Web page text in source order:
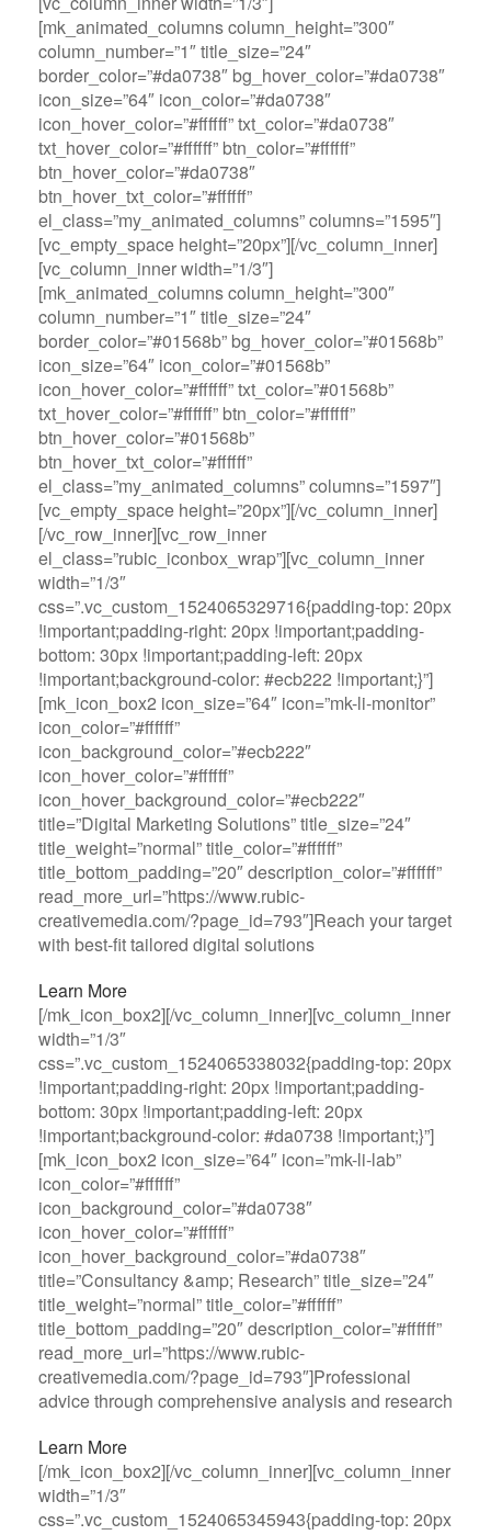
[mk_animated_columns column_height=”300″
column_number=”1″ title_size=”24″
border_color=”#da0738″ bg_hover_color=”#da0738″
icon_size=”64″ icon_color=”#da0738″
icon_hover_color=”#ffffff” txt_color=”#da0738″
txt_hover_color=”#ffffff” btn_color=”#ffffff”
btn_hover_color=”#da0738″
btn_hover_txt_color=”#ffffff”
el_class=”my_animated_columns” columns=”1595″]
[vc_empty_space height=”20px”][/vc_column_inner]
[vc_column_inner width=”1/3″]
[mk_animated_columns column_height=”300″
column_number=”1″ title_size=”24″
border_color=”#01568b” bg_hover_color=”#01568b”
icon_size=”64″ icon_color=”#01568b”
icon_hover_color=”#ffffff” txt_color=”#01568b”
txt_hover_color=”#ffffff” btn_color=”#ffffff”
btn_hover_color=”#01568b”
btn_hover_txt_color=”#ffffff”
el_class=”my_animated_columns” columns=”1597″]
[vc_empty_space height=”20px”][/vc_column_inner]
[/vc_row_inner][vc_row_inner
el_class=”rubic_iconbox_wrap”][vc_column_inner
width=”1/3″
css=”.vc_custom_1524065329716{padding-top: 20px
!important;padding-right: 20px !important;padding-
bottom: 30px !important;padding-left: 20px
!important;background-color: #ecb222 !important;}”]
[mk_icon_box2 icon_size=”64″ icon=”mk-li-monitor”
icon_color=”#ffffff”
icon_background_color=”#ecb222″
icon_hover_color=”#ffffff”
icon_hover_background_color=”#ecb222″
title=”Digital Marketing Solutions” title_size=”24″
title_weight=”normal” title_color=”#ffffff”
title_bottom_padding=”20″ description_color=”#ffffff”
read_more_url=”https://www.rubic-
creativemedia.com/?page_id=793″]Reach your target
with best-fit tailored digital solutions
Learn More
[/mk_icon_box2][/vc_column_inner][vc_column_inner
width=”1/3″
css=”.vc_custom_1524065338032{padding-top: 20px
!important;padding-right: 20px !important;padding-
bottom: 30px !important;padding-left: 20px
!important;background-color: #da0738 !important;}”]
[mk_icon_box2 icon_size=”64″ icon=”mk-li-lab”
icon_color=”#ffffff”
icon_background_color=”#da0738″
icon_hover_color=”#ffffff”
icon_hover_background_color=”#da0738″
title=”Consultancy &amp; Research” title_size=”24″
title_weight=”normal” title_color=”#ffffff”
title_bottom_padding=”20″ description_color=”#ffffff”
read_more_url=”https://www.rubic-
creativemedia.com/?page_id=793″]Professional
advice through comprehensive analysis and research
Learn More
[/mk_icon_box2][/vc_column_inner][vc_column_inner
width=”1/3″
css=”.vc_custom_1524065345943{padding-top: 20px